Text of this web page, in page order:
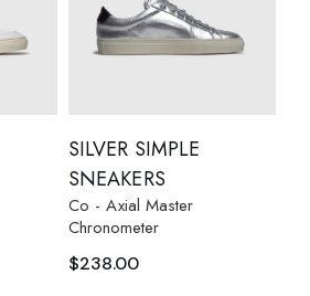
SILVER SIMPLE
SNEAKERS
Co - Axial Master
Chronometer
$238.00